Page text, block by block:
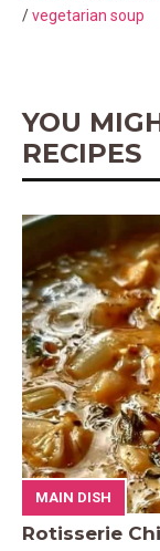
o
r
A
/vegetarian soup
YOU
RECIPES
MAIN DISH
Rotisserie